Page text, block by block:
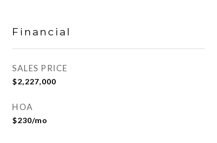
Financial
SALES PRICE
$2,227,000
HOA
$230/mo